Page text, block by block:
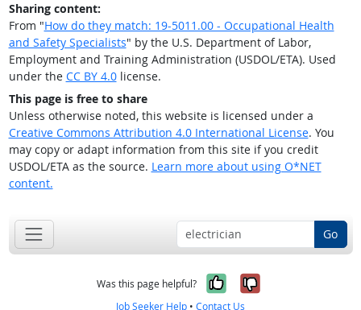
Sharing content:
From "How do they match: 19-5011.00 - Occupational Health
and Safety Specialists" by the U.S. Department of Labor,
Employment and Training Administration (USDOL/ETA). Used
under the CC BY 4.0license.
This page is free to share
Unless otherwise noted, this website is licensed under a
Creative Commons Attribution 4.0 International License. You
may copy or adapt information from this site if you credit
USDOL/ETA as the source. Learn more about using O*NET
content.
Go
Was this page helpful? Yes, it was
No, it was
Job Seeker Help • Contact Us